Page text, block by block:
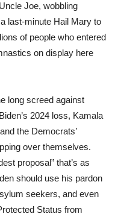
Joe, wobbling
last-minute Hail Mary to
of people who entered
on display here
long screed against
2024 loss, Kamala
the Democrats’
over themselves.
proposal” that’s as
should use his pardon
seekers, and even
Status from